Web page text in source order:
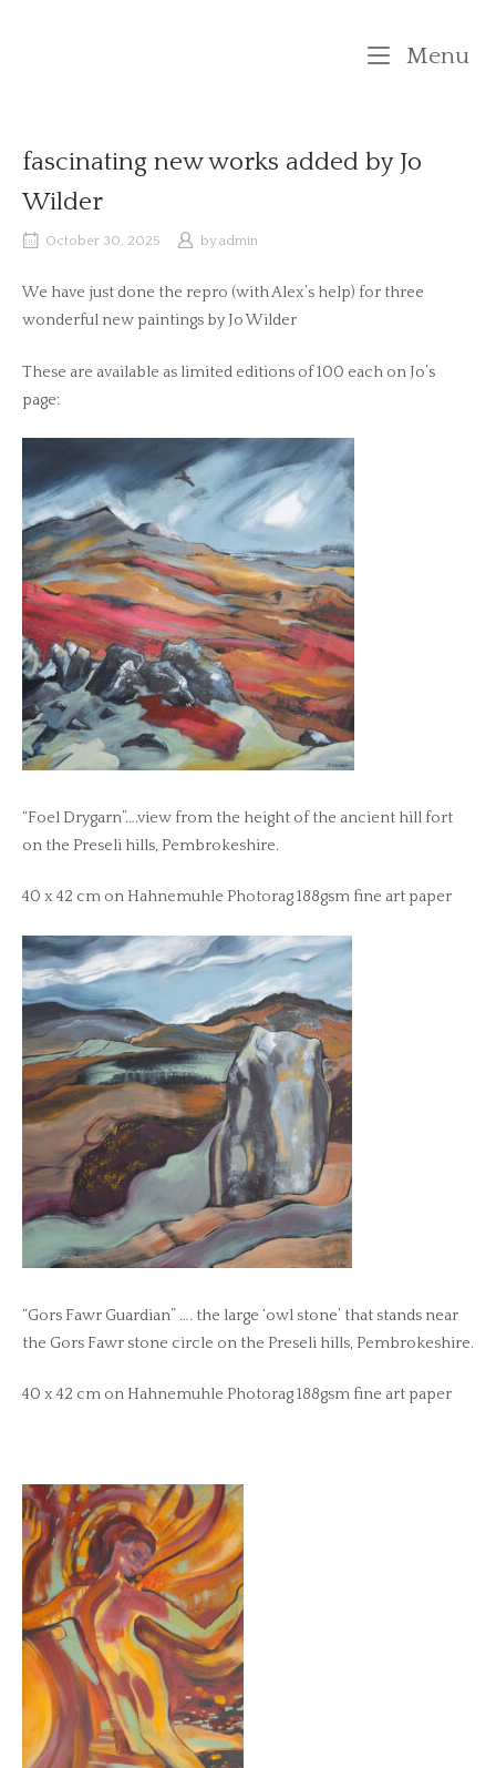
Menu
fascinating new works added by Jo
Wilder
October 30, 2025 by admin
We have just done the repro (with Alex’s help) for three
wonderful new paintings by Jo Wilder
These are available as limited editions of 100 each on Jo’s
page:
“Foel Drygarn”….view from the height of the ancient hill fort
on the Preseli hills, Pembrokeshire.
40 x 42 cm on Hahnemuhle Photorag 188gsm fine art paper
“Gors Fawr Guardian” …. the large ‘owl stone’ that stands near
the Gors Fawr stone circle on the Preseli hills, Pembrokeshire.
40 x 42 cm on Hahnemuhle Photorag 188gsm fine art paper